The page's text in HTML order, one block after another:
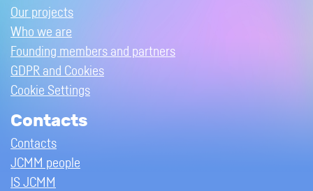
Our projects
Who we are
Founding members and partners
GDPR and Cookies
Cookie Settings
Contacts
Contacts
JCMM people
IS JCMM